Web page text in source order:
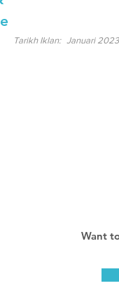
Januari 2023
Tarikh Iklan:
Want